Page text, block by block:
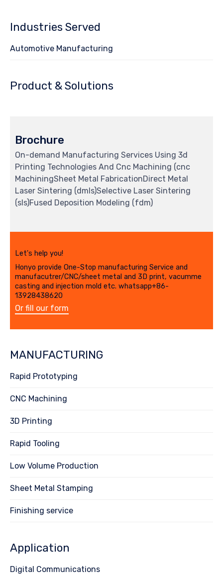
Industries Served
Automotive Manufacturing
Product & Solutions
Brochure
On-demand Manufacturing Services Using 3d
Printing Technologies And Cnc Machining (cnc
MachiningSheet Metal FabricationDirect Metal
Laser Sintering (dmls)Selective Laser Sintering
(sls)Fused Deposition Modeling (fdm)
Let's help you!
Honyo provide One-Stop manufacturing Service and
manufacutrer/CNC/sheet metal and 3D print, vacumme
casting and injection mold etc. whatsapp+86-
13928438620
Or fill our form
MANUFACTURING
Rapid Prototyping
CNC Machining
3D Printing
Rapid Tooling
Low Volume Production
Sheet Metal Stamping
Finishing service
Application
Digital Communications